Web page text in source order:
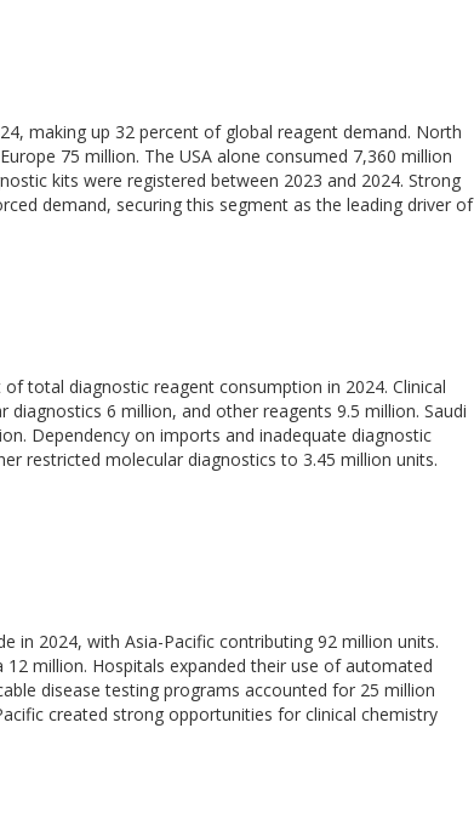
making up 32 percent of global reagent demand. North
75 million. The USA alone consumed 7,360 million
kits were registered between 2023 and 2024. Strong
demand, securing this segment as the leading driver of
total diagnostic reagent consumption in 2024. Clinical
6 million, and other reagents 9.5 million. Saudi
Dependency on imports and inadequate diagnostic
restricted molecular diagnostics to 3.45 million units.
in 2024, with Asia-Pacific contributing 92 million units.
million. Hospitals expanded their use of automated
disease testing programs accounted for 25 million
created strong opportunities for clinical chemistry